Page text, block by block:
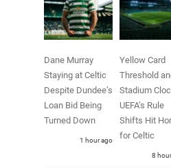
Dane Murray
Staying at Celtic
Despite Dundee’s
Loan Bid Being
Turned Down
1 hour ago
Yellow Card
Threshold
Stadium
UEFA’s Rule
Shifts Hit
for Celtic
8